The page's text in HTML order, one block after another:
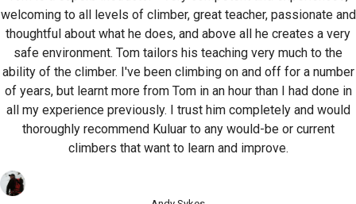
welcoming to all levels of climber, great teacher, passionate and
thoughtful about what he does, and above all he creates a very
safe environment. Tom tailors his teaching very much to the
ability of the climber. I've been climbing on and off for a number
of years, but learnt more from Tom in an hour than I had done in
all my experience previously. I trust him completely and would
thoroughly recommend Kuluar to any would-be or current
climbers that want to learn and improve.